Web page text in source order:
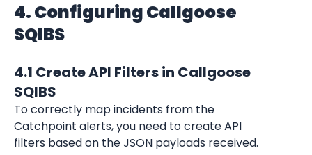
4. Configuring Callgoose
SQIBS
4.1 Create API Filters in Callgoose
SQIBS
To correctly map incidents from the
Catchpoint alerts, you need to create API
filters based on the JSON payloads received.